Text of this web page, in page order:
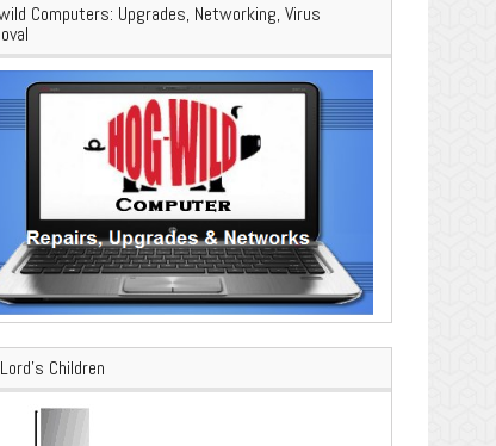
Computers: Upgrades, Networking, Virus
Children